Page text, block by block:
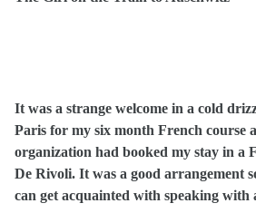
It was a strange welcome in a cold
Paris for my six month French course
organization had booked my stay in a
De Rivoli. It was a good arrangement
can get acquainted with speaking with